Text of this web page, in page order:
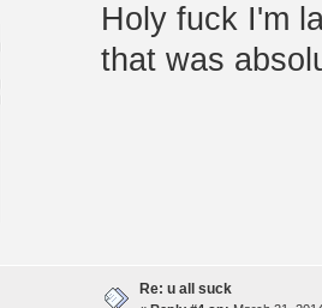
Holy fuck I'm
that was
Re: u all suck